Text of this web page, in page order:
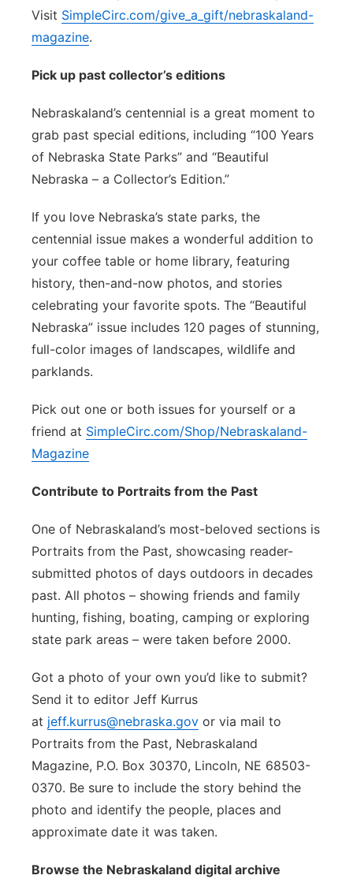
Visit SimpleCirc.com/give_a_gift/nebraskaland-
magazine.
Pick up past collector’s editions
Nebraskaland’s centennial is a great moment to
grab past special editions, including “100 Years
of Nebraska State Parks” and “Beautiful
Nebraska – a Collector’s Edition.”
If you love Nebraska’s state parks, the
centennial issue makes a wonderful addition to
your coffee table or home library, featuring
history, then-and-now photos, and stories
celebrating your favorite spots. The “Beautiful
Nebraska” issue includes 120 pages of stunning,
full-color images of landscapes, wildlife and
parklands.
Pick out one or both issues for yourself or a
friend at SimpleCirc.com/Shop/Nebraskaland-
Magazine
Contribute to Portraits from the Past
One of Nebraskaland’s most-beloved sections is
Portraits from the Past, showcasing reader-
submitted photos of days outdoors in decades
past. All photos – showing friends and family
hunting, fishing, boating, camping or exploring
state park areas – were taken before 2000.
Got a photo of your own you’d like to submit?
Send it to editor Jeff Kurrus
at jeff.kurrus@nebraska.gov or via mail to
Portraits from the Past, Nebraskaland
Magazine, P.O. Box 30370, Lincoln, NE 68503-
0370. Be sure to include the story behind the
photo and identify the people, places and
approximate date it was taken.
Browse the Nebraskaland digital archive